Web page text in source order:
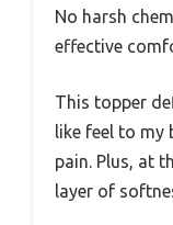
No harsh
effective
This topper
like feel to my
pain. Plus, at
layer of